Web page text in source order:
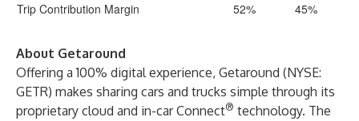
Trip Contribution Margin
52% 45%
About Getaround
Offering a 100% digital experience, Getaround (NYSE:
GETR) makes sharing cars and trucks simple through its
proprietary cloud and in-car Connect® technology. The